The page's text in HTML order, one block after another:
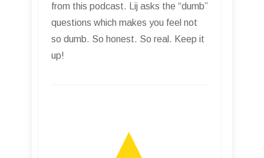
from this podcast. Lij asks the “dumb”
questions which makes you feel not
so dumb. So honest. So real. Keep it
up!